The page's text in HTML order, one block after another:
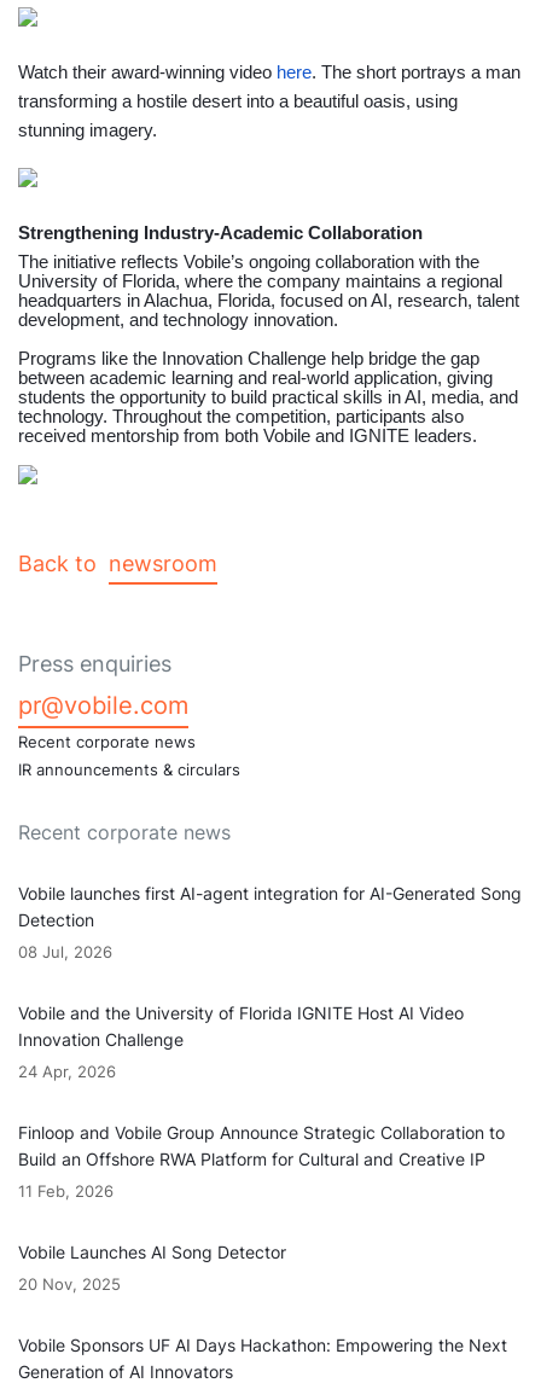
Watch their award-winning video here. The short portrays a man
transforming a hostile desert into a beautiful oasis, using
stunning imagery.
Strengthening Industry-Academic Collaboration
The initiative reflects Vobile’s ongoing collaboration with the
University of Florida, where the company maintains a regional
headquarters in Alachua, Florida, focused on AI, research, talent
development, and technology innovation.
Programs like the Innovation Challenge help bridge the gap
between academic learning and real-world application, giving
students the opportunity to build practical skills in AI, media, and
technology. Throughout the competition, participants also
received mentorship from both Vobile and IGNITE leaders.
Back to newsroom
Press enquiries
pr@vobile.com
Recent corporate news
IR announcements & circulars
Recent corporate news
Vobile launches first AI-agent integration for AI-Generated Song
Detection
08 Jul, 2026
Vobile and the University of Florida IGNITE Host AI Video
Innovation Challenge
24 Apr, 2026
Finloop and Vobile Group Announce Strategic Collaboration to
Build an Offshore RWA Platform for Cultural and Creative IP
11 Feb, 2026
Vobile Launches AI Song Detector
20 Nov, 2025
Vobile Sponsors UF AI Days Hackathon: Empowering the Next
Generation of AI Innovators